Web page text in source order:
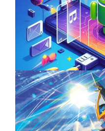
Unlock the Power of
ServReality’s Android
April 18, 2025